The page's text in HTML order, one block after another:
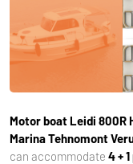
Motor boat Leidi 800R
Marina Tehnomont
can accommodate 4 +